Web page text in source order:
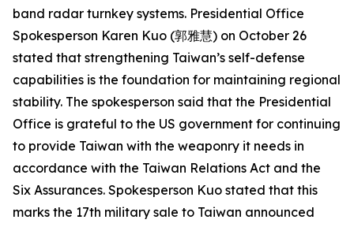
band radar turnkey systems. Presidential Office
Spokesperson Karen Kuo (郭雅慧) on October 26
stated that strengthening Taiwan’s self-defense
capabilities is the foundation for maintaining regional
stability. The spokesperson said that the Presidential
Office is grateful to the US government for continuing
to provide Taiwan with the weaponry it needs in
accordance with the Taiwan Relations Act and the
Six Assurances. Spokesperson Kuo stated that this
marks the 17th military sale to Taiwan announced